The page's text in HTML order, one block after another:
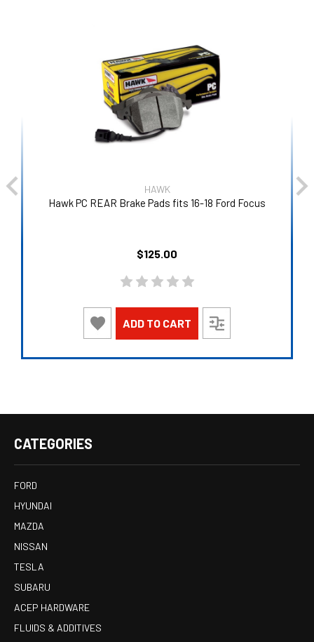
HAWK
Hawk PC REAR Brake Pads fits 16-18 Ford Focus
$125.00
ADD TO CART
CATEGORIES
FORD
HYUNDAI
MAZDA
NISSAN
TESLA
SUBARU
ACEP HARDWARE
FLUIDS & ADDITIVES